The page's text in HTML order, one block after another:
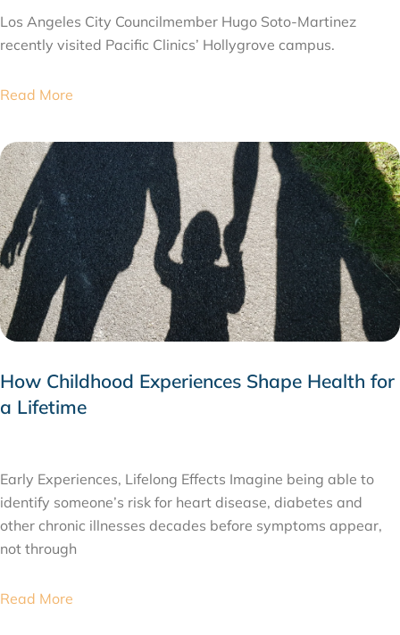
Los Angeles City Councilmember Hugo Soto-Martinez
recently visited Pacific Clinics’ Hollygrove campus.
Read More
How Childhood Experiences Shape Health for
a Lifetime
Early Experiences, Lifelong Effects Imagine being able to
identify someone’s risk for heart disease, diabetes and
other chronic illnesses decades before symptoms appear,
not through
Read More